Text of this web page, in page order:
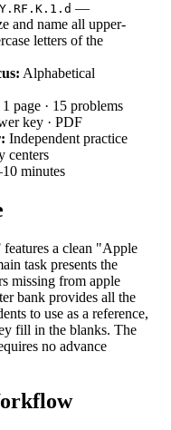
—
and name all upper-
letters of the
Alphabetical
1 page · 15 problems
key · PDF
Independent practice
centers
minutes
a clean "Apple
task presents the
missing from apple
bank provides all the
to use as a reference,
fill in the blanks. The
no advance